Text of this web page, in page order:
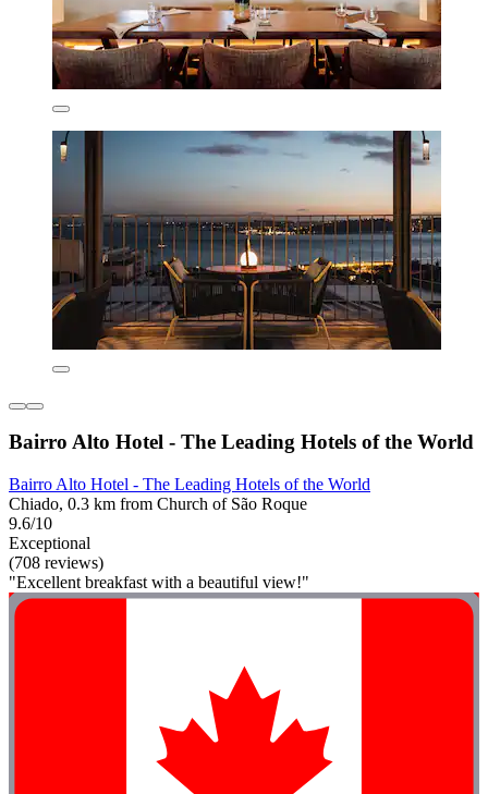
Bairro Alto Hotel - The Leading Hotels of the World
Bairro Alto Hotel - The Leading Hotels of the World
Chiado, 0.3 km from Church of São Roque
9.6/10
Exceptional
(708 reviews)
"Excellent breakfast with a beautiful view!"